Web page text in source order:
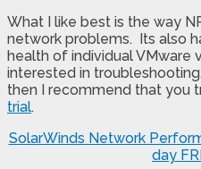
What I like best is the way
network problems. Its also
health of individual VMware
interested in
then I recommend that you
trial.
SolarWinds Network
day